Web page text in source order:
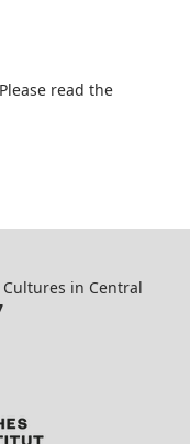
read the
in Central